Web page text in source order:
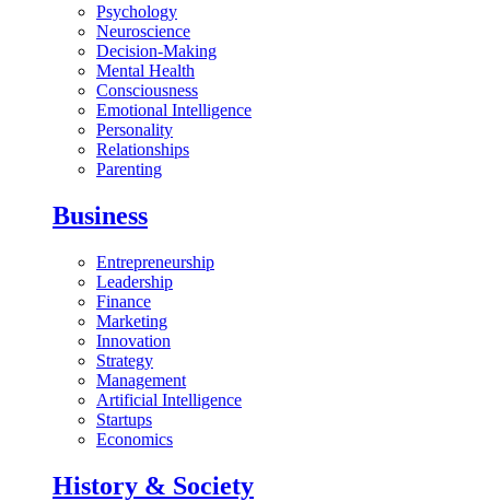
Psychology
Neuroscience
Decision-Making
Mental Health
Consciousness
Emotional Intelligence
Personality
Relationships
Parenting
Business
Entrepreneurship
Leadership
Finance
Marketing
Innovation
Strategy
Management
Artificial Intelligence
Startups
Economics
History & Society